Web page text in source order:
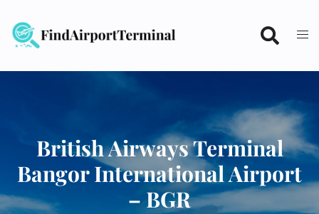
content
British Airways Terminal
Bangor International Airport
– BGR